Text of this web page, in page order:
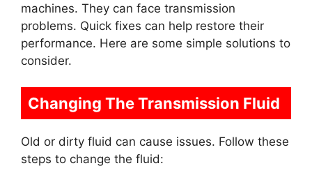
machines. They can face transmission
problems. Quick fixes can help restore their
performance. Here are some simple solutions to
consider.
Changing The Transmission Fluid
Old or dirty fluid can cause issues. Follow these
steps to change the fluid: